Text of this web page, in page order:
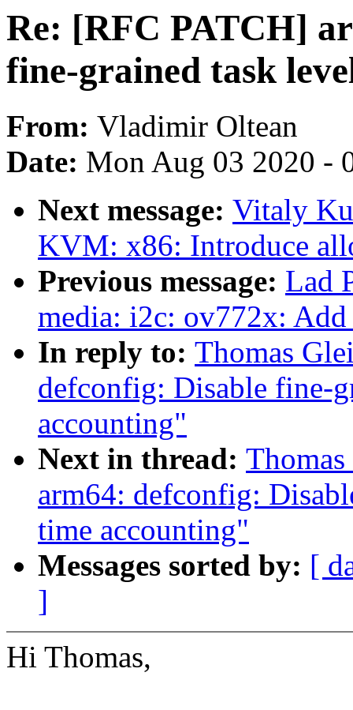
Re: [RFC PATCH]
fine-grained task
From: Vladimir Oltean
Date: Mon Aug 03 2020 -
Next message: Vitaly
KVM: x86: Introduce
Previous message: Lad
media: i2c: ov772x:
In reply to: Thomas
defconfig: Disable fine-
accounting"
Next in thread:
arm64: defconfig:
time accounting"
Messages sorted by: [
]
Hi Thomas,